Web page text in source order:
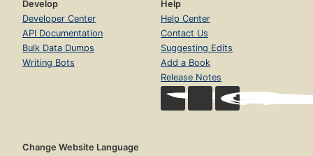
Develop
Developer Center
API Documentation
Bulk Data Dumps
Writing Bots
Help
Help Center
Contact Us
Suggesting Edits
Add a Book
Release Notes
Change Website Language